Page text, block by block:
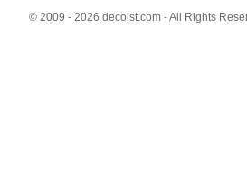
© 2009 - 2026 decoist.com - All Rights